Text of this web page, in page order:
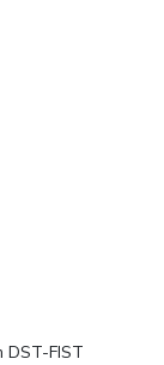
DST-FIST